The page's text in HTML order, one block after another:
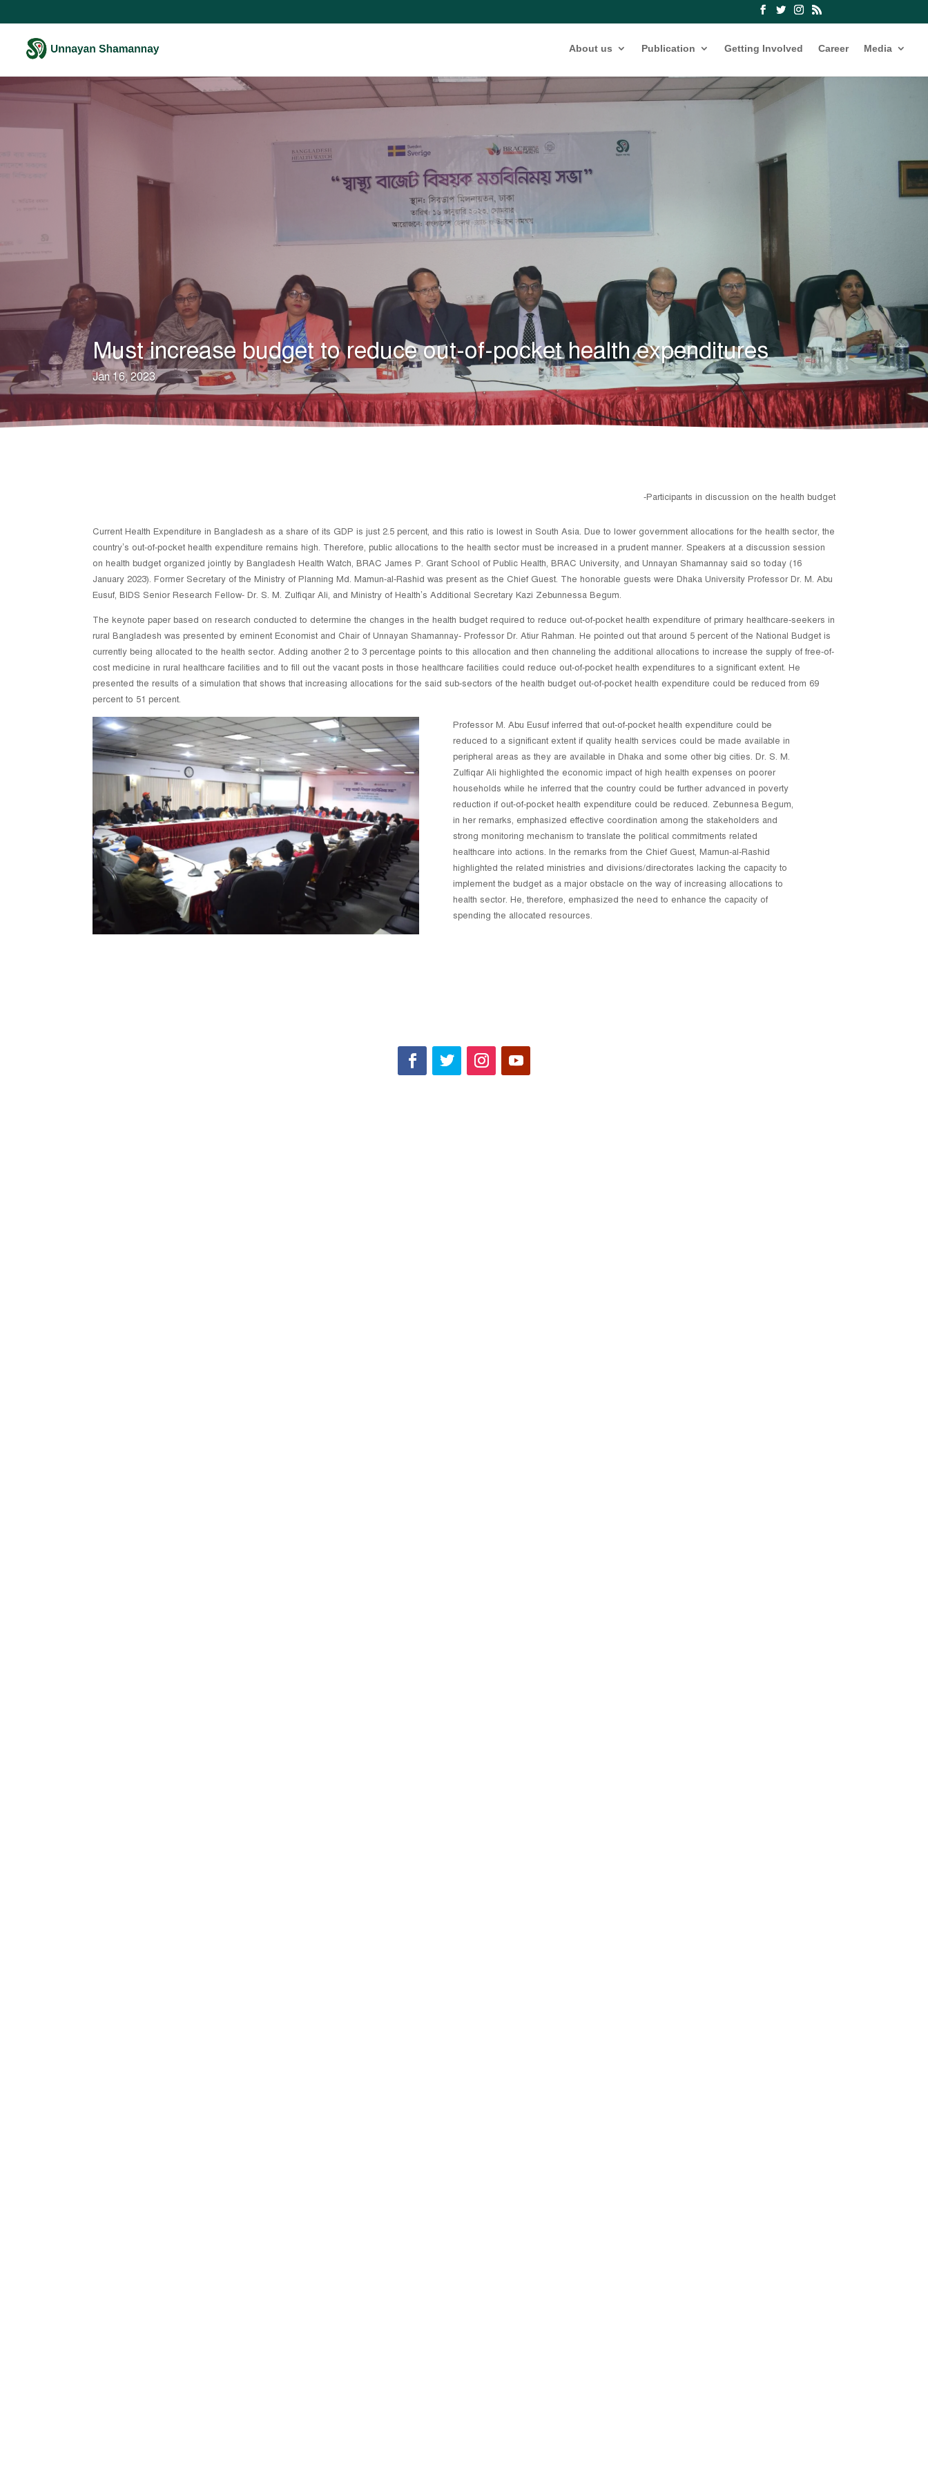
About us Publication Getting Involved Career Media
Must increase budget to reduce out-of-pocket health expenditures
Jan 16, 2023
-Participants in discussion on the health budget
Current Health Expenditure in Bangladesh as a share of its GDP is just 2.5 percent, and this ratio is lowest in South Asia. Due to lower government allocations for the health sector, the
country’s out-of-pocket health expenditure remains high. Therefore, public allocations to the health sector must be increased in a prudent manner. Speakers at a discussion session
on health budget organized jointly by Bangladesh Health Watch, BRAC James P. Grant School of Public Health, BRAC University, and Unnayan Shamannay said so today (16
January 2023). Former Secretary of the Ministry of Planning Md. Mamun-al-Rashid was present as the Chief Guest. The honorable guests were Dhaka University Professor Dr. M. Abu
Eusuf, BIDS Senior Research Fellow- Dr. S. M. Zulfiqar Ali, and Ministry of Health’s Additional Secretary Kazi Zebunnessa Begum.
The keynote paper based on research conducted to determine the changes in the health budget required to reduce out-of-pocket health expenditure of primary healthcare-seekers in
rural Bangladesh was presented by eminent Economist and Chair of Unnayan Shamannay- Professor Dr. Atiur Rahman. He pointed out that around 5 percent of the National Budget is
currently being allocated to the health sector. Adding another 2 to 3 percentage points to this allocation and then channeling the additional allocations to increase the supply of free-of-
cost medicine in rural healthcare facilities and to fill out the vacant posts in those healthcare facilities could reduce out-of-pocket health expenditures to a significant extent. He
presented the results of a simulation that shows that increasing allocations for the said sub-sectors of the health budget out-of-pocket health expenditure could be reduced from 69
percent to 51 percent.
Professor M. Abu Eusuf inferred that out-of-pocket health expenditure could be
reduced to a significant extent if quality health services could be made available in
peripheral areas as they are available in Dhaka and some other big cities. Dr. S. M.
Zulfiqar Ali highlighted the economic impact of high health expenses on poorer
households while he inferred that the country could be further advanced in poverty
reduction if out-of-pocket health expenditure could be reduced. Zebunnesa Begum,
in her remarks, emphasized effective coordination among the stakeholders and
strong monitoring mechanism to translate the political commitments related
healthcare into actions. In the remarks from the Chief Guest, Mamun-al-Rashid
highlighted the related ministries and divisions/directorates lacking the capacity to
implement the budget as a major obstacle on the way of increasing allocations to
health sector. He, therefore, emphasized the need to enhance the capacity of
spending the allocated resources.